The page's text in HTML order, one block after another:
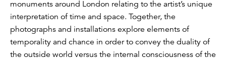
monuments around London relating to the artist’s unique
interpretation of time and space. Together, the
photographs and installations explore elements of
temporality and chance in order to convey the duality of
the outside world versus the internal consciousness of the